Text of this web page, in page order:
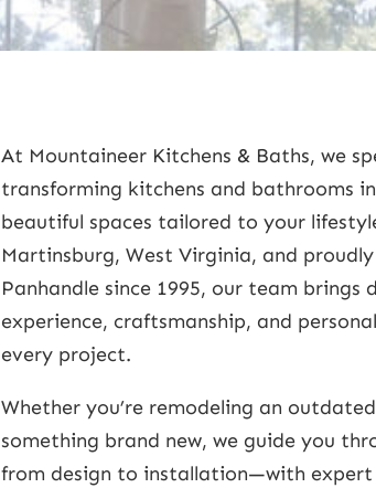
At Mountaineer Kitchens & Baths, we
transforming kitchens and bathrooms
beautiful spaces tailored to your
Martinsburg, West Virginia, and
Panhandle since 1995, our team brings
experience, craftsmanship, and
every project.
Whether you’re remodeling an
something brand new, we guide you
from design to installation—with